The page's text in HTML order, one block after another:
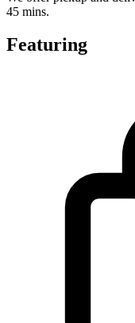
45 mins.
Featuring